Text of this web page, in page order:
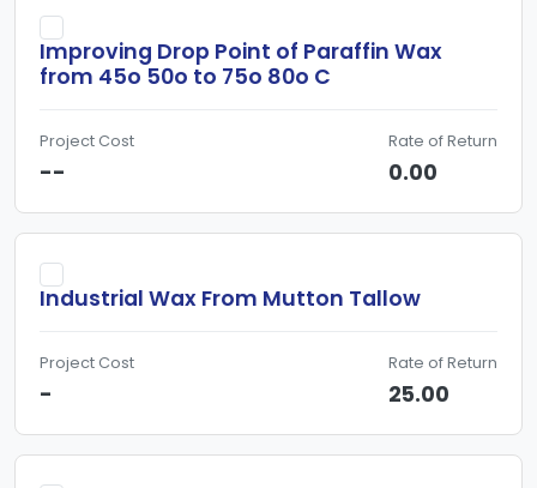
Improving Drop Point of Paraffin Wax
from 45o 50o to 75o 80o C
Project Cost
--
Rate of Return
0.00
Industrial Wax From Mutton Tallow
Project Cost
-
Rate of Return
25.00